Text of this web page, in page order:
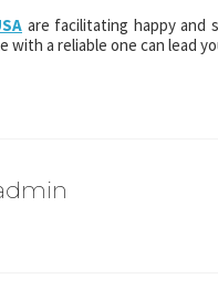
are facilitating happy and
a reliable one can lead